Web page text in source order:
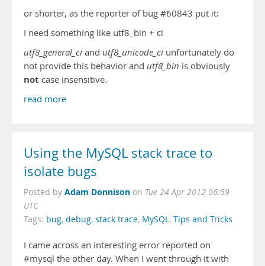
or shorter, as the reporter of bug #60843 put it:
I need something like utf8_bin + ci
utf8_general_ci and utf8_unicode_ci unfortunately do
not provide this behavior and utf8_bin is obviously
not case insensitive.
read more
Using the MySQL stack trace to
isolate bugs
Posted by Adam Donnison on Tue 24 Apr 2012 06:59
UTC
Tags: bug, debug, stack trace, MySQL, Tips and Tricks
I came across an interesting error reported on
#mysql the other day. When I went through it with